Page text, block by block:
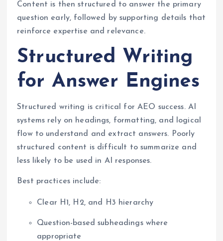
Content is then structured to answer the primary
question early, followed by supporting details that
reinforce expertise and relevance.
Structured Writing
for Answer Engines
Structured writing is critical for AEO success. AI
systems rely on headings, formatting, and logical
flow to understand and extract answers. Poorly
structured content is difficult to summarize and
less likely to be used in AI responses.
Best practices include:
Clear H1, H2, and H3 hierarchy
Question-based subheadings where
appropriate